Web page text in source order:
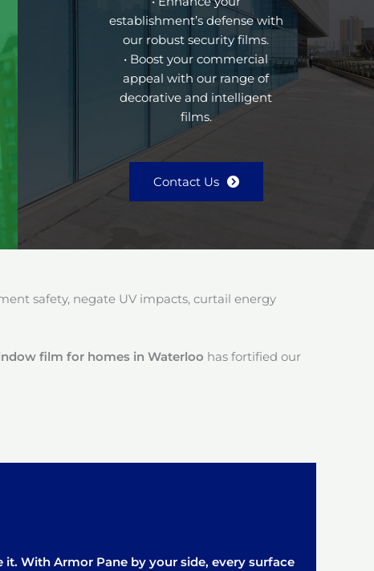
establishment’s defense with
our robust security films.
• Boost your commercial
appeal with our range of
decorative and intelligent
films.
Contact Us
safety, negate UV impacts, curtail energy
film for homes in Waterloo has fortified our
it. With Armor Pane by your side, every surface